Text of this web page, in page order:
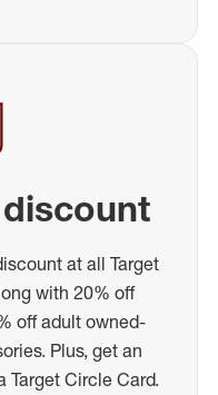
discount
at all Target
with 20% off
off adult owned-
Plus, get an
Target Circle Card.